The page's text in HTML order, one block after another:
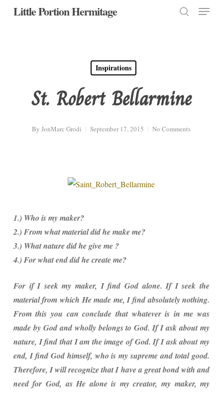
SkipLittle Portion Hermitage Menu
Inspirations
St. Robert Bellarmine
By JonMarc Grodi September 17, 2015 No Comments
1.) Who is my maker?
2.) From what material did he make me?
3.) What nature did he give me ?
4.) For what end did he create me?
For if I seek my maker, I find God alone. If I seek the
material from which He made me, I find absolutely nothing.
From this you can conclude that whatever is in me was
made by God and wholly belongs to God. If I ask about my
nature, I find that I am the image of God. If I ask about my
end, I find God himself, who is my supreme and total good.
Therefore, I will recognize that I have a great bond with and
need for God, as He alone is my creator, my maker, my